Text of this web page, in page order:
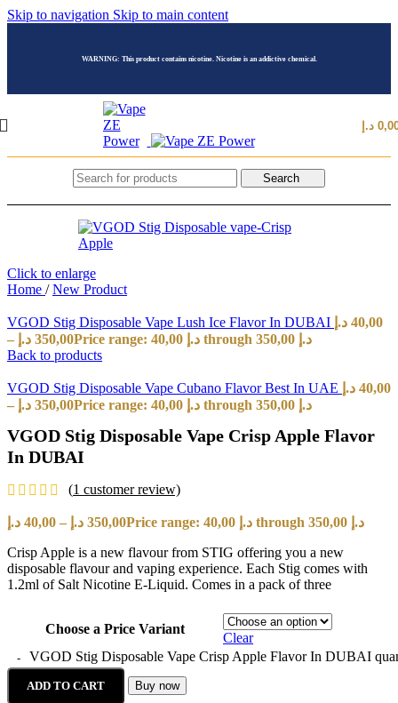
Skip to navigation Skip to main content
WARNING: This product contains nicotine. Nicotine is an addictive chemical.
د.إ
Search
Click to enlarge
Home / New Product
VGOD Stig Disposable Vape Lush Ice Flavor In DUBAI 40,00 د.إ
–
350,00 د.إ
Price range: 40,00 د.إ through 350,00 د.إ
Back to products
VGOD Stig Disposable Vape Cubano Flavor Best In UAE 40,00 د.إ
–
350,00 د.إ Price range: 40,00 د.إ through 350,00 د.إ
VGOD Stig Disposable Vape Crisp Apple Flavor
In DUBAI
(1 customer review)
40,00 د.إ – 350,00 د.إ
Price range: 40,00 د.إ through 350,00 د.إ
Crisp Apple is a new flavour from STIG offering you a new
disposable flavour and vaping experience. Each Stig comes with
1.2ml of Salt Nicotine E-Liquid. Comes in a pack of three
Choose a Price Variant
Clear
VGOD Stig Disposable Vape Crisp Apple Flavor In DUBAI
ADD TO CART Buy now